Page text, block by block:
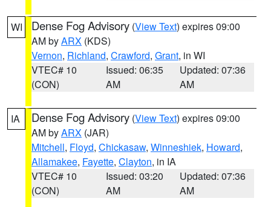
WI Dense Fog Advisory (View Text) expires 09:00
AM byARX (KDS)
Vernon, Richland, Crawford, Grant, in WI
VTEC# 10
(CON)
Issued: 06:35
AM
Updated: 07:36
AM
IA Dense Fog Advisory (View Text) expires 09:00
AM byARX (JAR)
Mitchell, Floyd, Chickasaw, Winneshiek, Howard,
Allamakee, Fayette, Clayton, in IA
VTEC# 10
(CON)
Issued: 03:20
AM
Updated: 07:36
AM